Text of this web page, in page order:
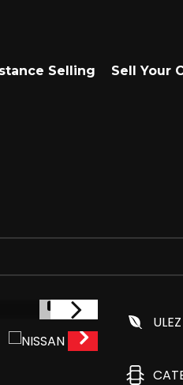
Selling Sell Your
1/9
ULEZ